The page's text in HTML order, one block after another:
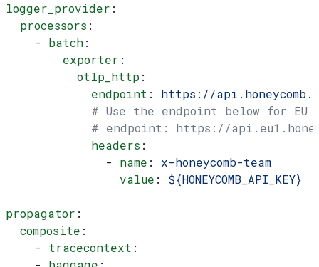
logger_provider :
  processors
:
    -
batch:
        exporter
:
          otlp_http
:
            endpoint
: https://
            # Use the endpoint below for EU
# endpoint: https://
            headers
:
              -
name : x-honeycomb-team
                value
: ${HONEYCOMB_API_KEY}
propagator :
  composite
:
    -
tracecontext :